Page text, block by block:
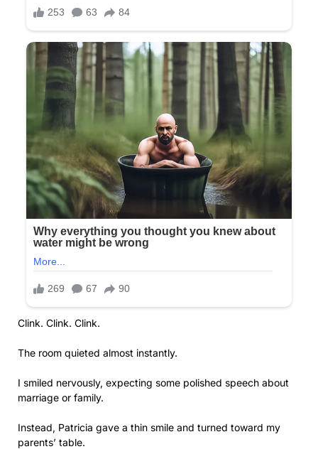
Clink. Clink. Clink.
The room quieted almost instantly.
I smiled nervously, expecting some polished speech about
marriage or family.
Instead, Patricia gave a thin smile and turned toward my
parents’ table.